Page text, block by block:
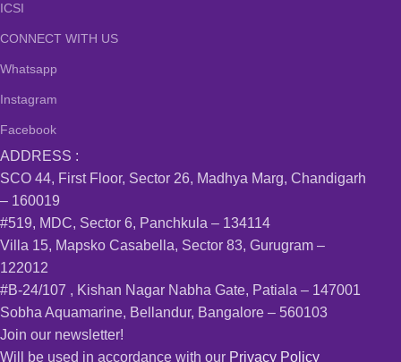
ICSI
CONNECT WITH US
Whatsapp
Instagram
Facebook
ADDRESS :
SCO 44, First Floor, Sector 26, Madhya Marg, Chandigarh
– 160019
#519, MDC, Sector 6, Panchkula – 134114
Villa 15, Mapsko Casabella, Sector 83, Gurugram –
122012
#B-24/107 , Kishan Nagar Nabha Gate, Patiala – 147001
Sobha Aquamarine, Bellandur, Bangalore – 560103
Join our newsletter!
Will be used in accordance with our Privacy Policy